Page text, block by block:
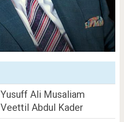
Yusuff Ali Musaliam
Veettil Abdul Kader